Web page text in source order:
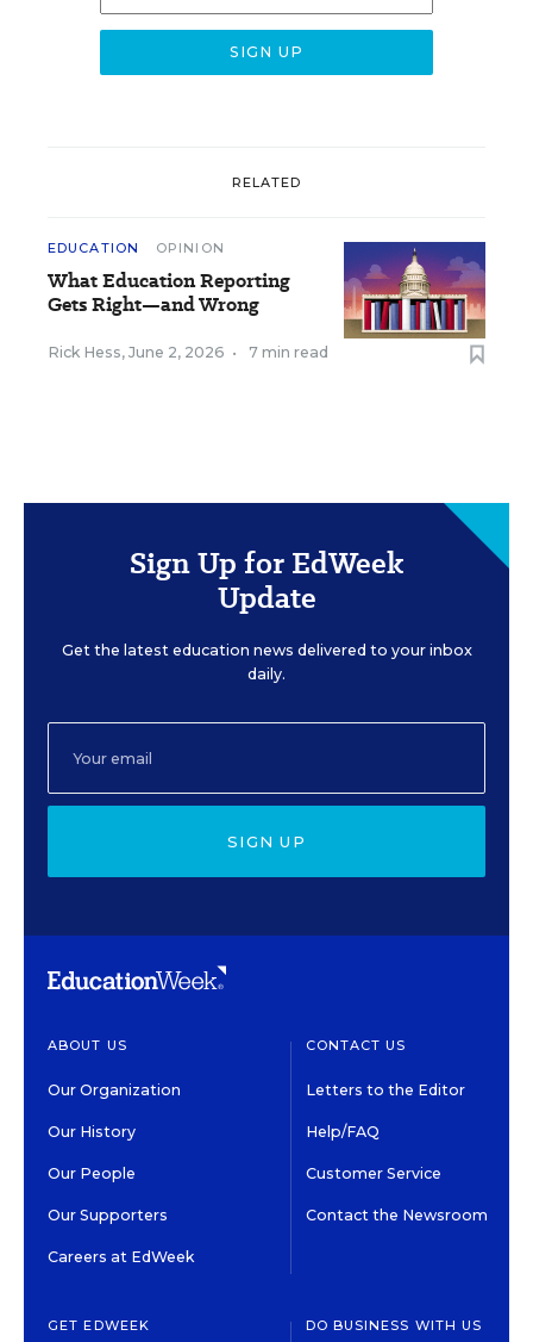
RELATED
EDUCATION OPINION
What Education Reporting
Gets Right—and Wrong
Rick Hess, June 2, 2026 • 7 min read
Sign Up for EdWeek
Update
Get the latest education news delivered to your inbox
daily.
SIGN UP
ABOUT US
Our Organization
Our History
Our People
Our Supporters
Careers at EdWeek
CONTACT US
Letters to the Editor
Help/FAQ
Customer Service
Contact the Newsroom
GET EDWEEK DO BUSINESS WITH US